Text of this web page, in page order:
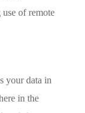
of remote
your data in
in the